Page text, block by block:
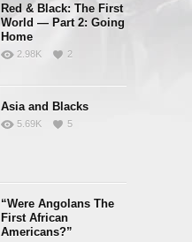
Red & Black: The First
World — Part 2: Going
Home
2.98K 2
Asia and Blacks
5.69K 5
“Were Angolans The
First African
Americans?”